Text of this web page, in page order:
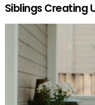
Siblings Creating